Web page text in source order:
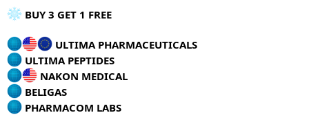
BUY 3 GET 1 FREE
ULTIMA PHARMACEUTICALS
ULTIMA PEPTIDES
NAKON MEDICAL
BELIGAS
PHARMACOM LABS